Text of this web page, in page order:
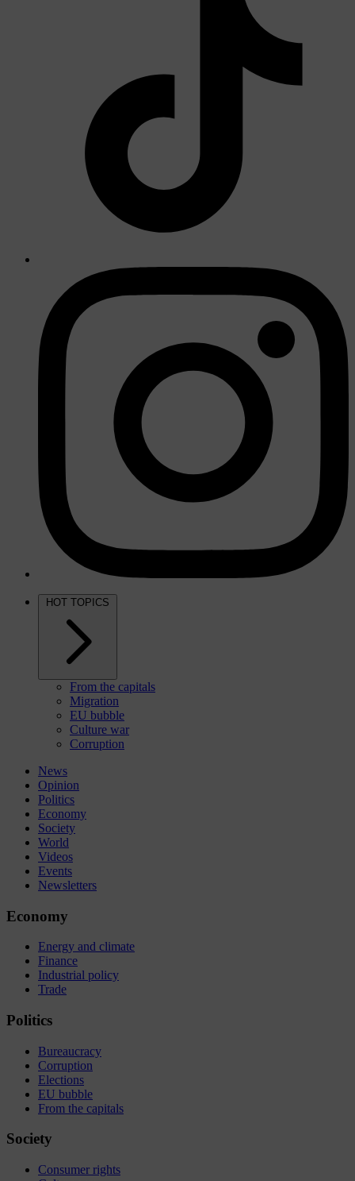
HOT TOPICS
From the capitals
Migration
EU bubble
Culture war
Corruption
News
Opinion
Politics
Economy
Society
World
Videos
Events
Newsletters
Economy
Energy and climate
Finance
Industrial policy
Trade
Politics
Bureaucracy
Corruption
Elections
EU bubble
From the capitals
Society
Consumer rights